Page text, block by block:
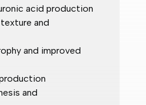
acid production
and
and improved
and